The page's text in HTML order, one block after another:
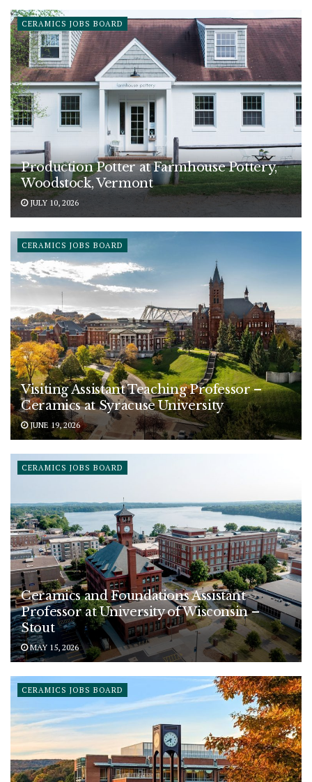
CERAMICS JOBS BOARD
Production Potter at Farmhouse Pottery,
Woodstock, Vermont
JULY 10, 2026
CERAMICS JOBS BOARD
Visiting Assistant Teaching Professor –
Ceramics at Syracuse University
JUNE 19, 2026
CERAMICS JOBS BOARD
Ceramics and Foundations Assistant
Professor at University of Wisconsin –
Stout
MAY 15, 2026
CERAMICS JOBS BOARD